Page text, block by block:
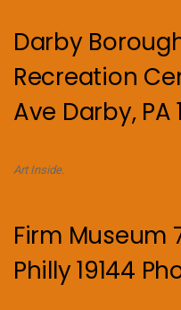
Darby
Recreation
Ave Darby, PA
Art Inside.
Firm Museum
Philly 19144